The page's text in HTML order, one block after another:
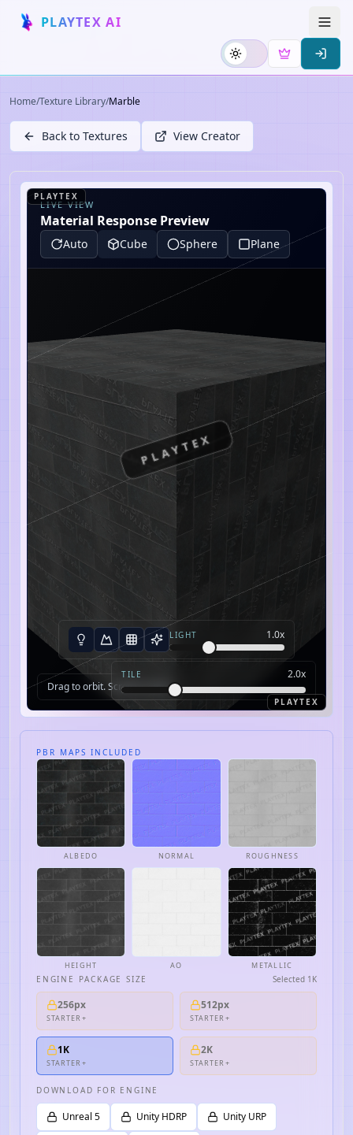
PLAYTEX AI
Home/Texture Library/Marble
Back to Textures View Creator
LIVE VIEW
Material Response Preview
Auto Cube Sphere Plane
Drag to orbit. Scroll to zoom.
LIGHT 1.0x
TILE 2.0x
PLAYTEX
PLAYTEX
PLAYTEX
PBR MAPS INCLUDED
ALBEDO NORMAL ROUGHNESS
HEIGHT AO METALLIC
ENGINE PACKAGE SIZE Selected 1K
256px
STARTER+
512px
STARTER+
1K
STARTER+
2K
STARTER+
DOWNLOAD FOR ENGINE
Unreal 5 Unity HDRP Unity URP